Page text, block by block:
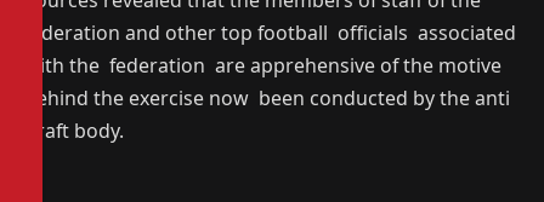
federation and other top football officials associated
with the federation are apprehensive of the motive
behind the exercise now been conducted by the anti
graft body.